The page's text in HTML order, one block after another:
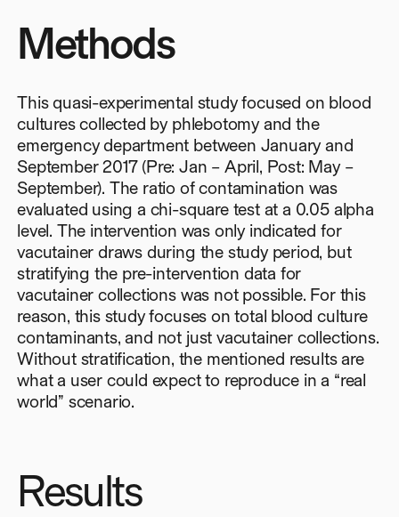
Methods
This quasi-experimental study focused on blood
cultures collected by phlebotomy and the
emergency department between January and
September 2017 (Pre: Jan – April, Post: May –
September). The ratio of contamination was
evaluated using a chi-square test at a 0.05 alpha
level. The intervention was only indicated for
vacutainer draws during the study period, but
stratifying the pre-intervention data for
vacutainer collections was not possible. For this
reason, this study focuses on total blood culture
contaminants, and not just vacutainer collections.
Without stratification, the mentioned results are
what a user could expect to reproduce in a “real
world” scenario.
Results